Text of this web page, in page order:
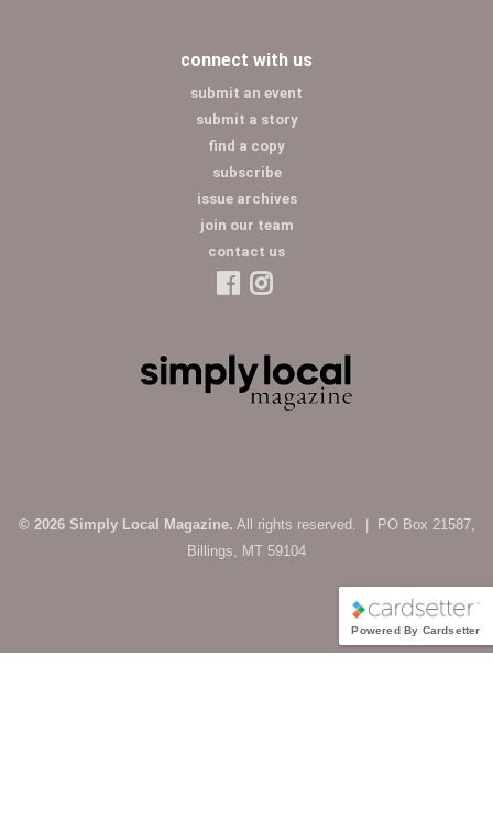
connect with us
submit an event
submit a story
find a copy
subscribe
issue archives
join our team
contact us
© 2026 Simply Local Magazine. All rights reserved. | PO Box 21587,
Billings, MT 59104
Powered By Cardsetter